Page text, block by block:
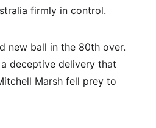
firmly in control.
new ball in the 80th over.
deceptive delivery that
Marsh fell prey to